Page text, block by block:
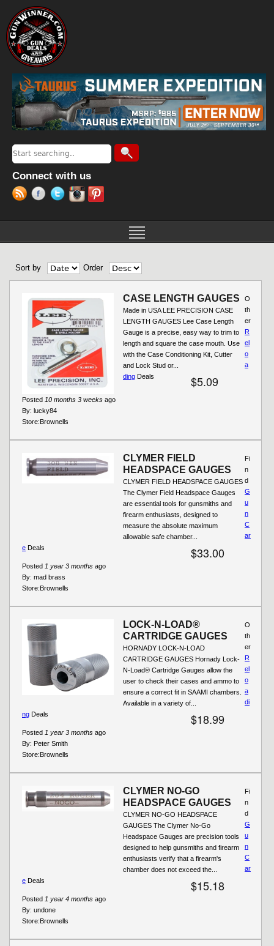
Search form
Search
Connect with us
Sort by Order
CASE LENGTH GAUGES
Made in USA LEE PRECISION CASE
LENGTH GAUGES Lee Case Length
Gauge is a precise, easy way to trim to
length and square the case mouth. Use
with the Case Conditioning Kit, Cutter
and Lock Stud or...
$5.09
Posted 10 months 3 weeks ago
By: lucky84
Store:Brownells
O
th
er
R
el
o
a
ding Deals
CLYMER FIELD
HEADSPACE GAUGES
CLYMER FIELD HEADSPACE GAUGES
The Clymer Field Headspace Gauges
are essential tools for gunsmiths and
firearm enthusiasts, designed to
measure the absolute maximum
allowable safe chamber...
$33.00
Posted 1 year 3 months ago
By: mad brass
Store:Brownells
Fi
n
d
G
u
n
C
ar
e Deals
LOCK-N-LOAD®
CARTRIDGE GAUGES
HORNADY LOCK-N-LOAD
CARTRIDGE GAUGES Hornady Lock-
N-Load® Cartridge Gauges allow the
user to check their cases and ammo to
ensure a correct fit in SAAMI chambers.
Available in a variety of...
$18.99
Posted 1 year 3 months ago
By: Peter Smith
Store:Brownells
O
th
er
R
el
o
a
di
ng Deals
CLYMER NO-GO
HEADSPACE GAUGES
CLYMER NO-GO HEADSPACE
GAUGES The Clymer No-Go
Headspace Gauges are precision tools
designed to help gunsmiths and firearm
enthusiasts verify that a firearm's
chamber does not exceed the...
$15.18
Posted 1 year 4 months ago
By: undone
Store:Brownells
Fi
n
d
G
u
n
C
ar
e Deals